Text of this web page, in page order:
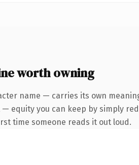
worth owning
name — carries its own
equity you can keep by simply
time someone reads it out loud.